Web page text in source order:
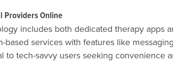
Providers Online
includes both dedicated therapy apps
based services with features like
to tech-savvy users seeking convenience